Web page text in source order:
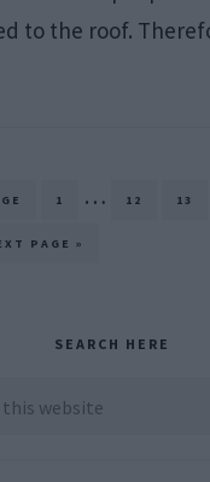
to the roof.
PAGE
1
Interim
… PAGE
12 PAGE
13
PAGE »
SEARCH HERE